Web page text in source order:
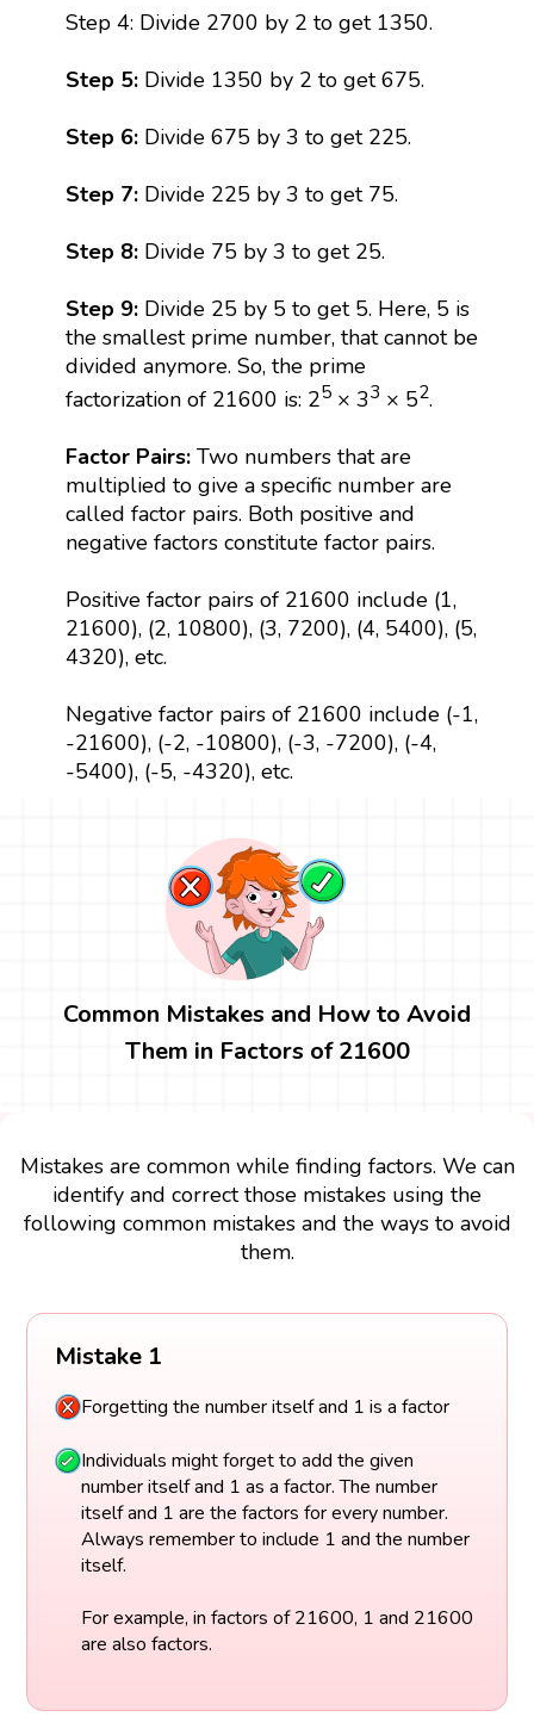
Step 4: Divide 2700 by 2 to get 1350.
Step 5:Divide 1350 by 2 to get 675.
Step 6:Divide 675 by 3 to get 225.
Step 7: Divide 225 by 3 to get 75.
Step 8: Divide 75 by 3 to get 25.
Step 9: Divide 25 by 5 to get 5. Here, 5 is
the smallest prime number, that cannot be
divided anymore. So, the prime
factorization of 21600 is: 25× 33 × 52.
Factor Pairs: Two numbers that are
multiplied to give a specific number are
called factor pairs. Both positive and
negative factors constitute factor pairs.
Positive factor pairs of 21600 include (1,
21600), (2, 10800), (3, 7200), (4, 5400), (5,
4320), etc.
Negative factor pairs of 21600 include (-1,
-21600), (-2, -10800), (-3, -7200), (-4,
-5400), (-5, -4320), etc.
Common Mistakes and How to Avoid
Them in Factors of 21600
Mistakes are common while finding factors. We can
identify and correct those mistakes using the
following common mistakes and the ways to avoid
them.
Mistake 1
Forgetting the number itself and 1 is a factor
Individuals might forget to add the given
number itself and 1 as a factor. The number
itself and 1 are the factors for every number.
Always remember to include 1 and the number
itself.
For example, in factors of 21600, 1 and 21600
are also factors.